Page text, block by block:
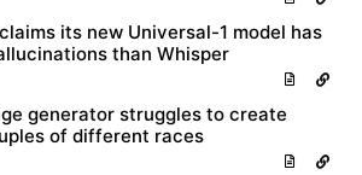
its new Universal-1 model has
than Whisper
generator struggles to create
of different races